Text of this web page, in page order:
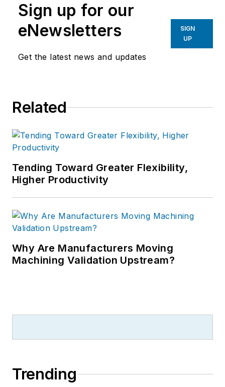
Sign up for our
eNewsletters
Get the latest news and updates
SIGN
UP
Related
Tending Toward Greater Flexibility,
Higher Productivity
Why Are Manufacturers Moving
Machining Validation Upstream?
Trending